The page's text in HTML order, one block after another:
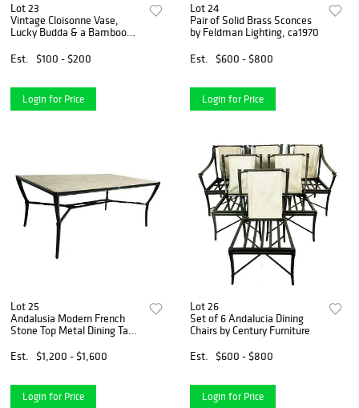
Lot 23
Vintage Cloisonne Vase,
Lucky Budda & a Bamboo
Est.
$100 - $200
Login for Price
Lot 24
Pair of Solid Brass Sconces
by Feldman Lighting, ca1970
Est.
$600 - $800
Login for Price
Lot 25
Andalusia Modern French
Stone Top Metal Dining Table
Est.
$1,200 - $1,600
Login for Price
Lot 26
Set of 6 Andalucia Dining
Chairs by Century Furniture
Est.
$600 - $800
Login for Price